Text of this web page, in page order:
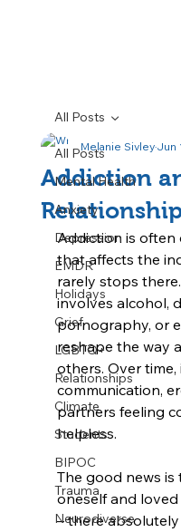
All Posts
Mental Health
Anxiety
Depression
EMDR
Holidays
Grief
LGBTQ+
Relationships
Climate
Students
BIPOC
Trauma
Neurodiverse
All Posts
Addiction
Melanie SivleyJun
Addiction is often
that affects the
rarely stops
involves alcohol,
pornography, or
reshape the way
others. Over time,
communication,
partners feeling
helpless.
The good news
oneself and loved
– there